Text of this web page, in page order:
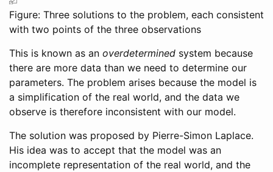
Figure: Three solutions to the problem, each consistent
with two points of the three observations
This is known as an overdetermined system because
there are more data than we need to determine our
parameters. The problem arises because the model is
a simplification of the real world, and the data we
observe is therefore inconsistent with our model.
The solution was proposed by Pierre-Simon Laplace.
His idea was to accept that the model was an
incomplete representation of the real world, and the